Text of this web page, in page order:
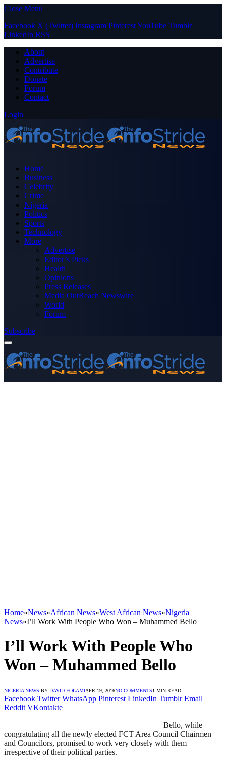
Close Menu
Facebook X (Twitter) Instagram PinterestYouTube Tumblr
LinkedIn RSS
About
Advertise
Contribute
Donate
Forum
Contact
Login
Home
Business
Celebrity
Crime
Nigeria
Politics
Sports
Technology
More
Advertise
Editor’s Picks
Health
Opinions
Press Releases
Media OutReach Newswire
World
Forum
Subscribe
Home»News»African News»West African News»Nigeria
News»I’ll Work With People Who Won – Muhammed Bello
I’ll Work With People Who
Won – Muhammed Bello
NIGERIA NEWS BY DAVID FOLAMIAPR 19, 2016NO COMMENTS1 MIN READ
Facebook Twitter WhatsApp Pinterest LinkedIn Tumblr Email
Reddit VKontakte
Bello, while
congratulating all the newly elected FCT Area Council Chairmen
and Councilors, promised to work very closely with them
irrespective of their political parties.